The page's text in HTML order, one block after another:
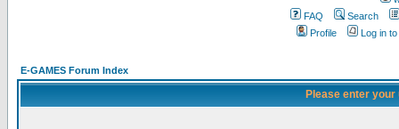
FAQ
Search
Profile
Log in
E-GAMES Forum Index
Please enter